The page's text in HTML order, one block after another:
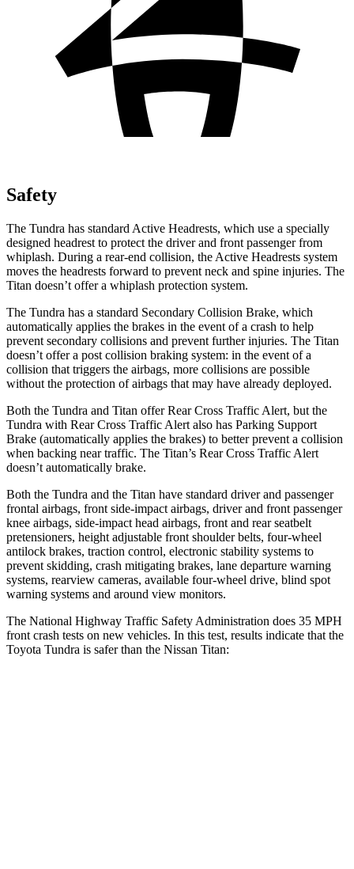
Safety
The Tundra has standard Active Headrests, which use a specially
designed headrest to protect the driver and front passenger from
whiplash. During a rear-end collision, the Active Headrests system
moves the headrests forward to prevent neck and spine injuries. The
Titan doesn’t offer a whiplash protection system.
The Tundra has a standard Secondary Collision Brake, which
automatically applies the brakes in the event of a crash to help
prevent secondary collisions and prevent further injuries. The Titan
doesn’t offer a post collision braking system: in the event of a
collision that triggers the airbags, more collisions are possible
without the protection of airbags that may have already deployed.
Both the Tundra and Titan offer Rear Cross Traffic Alert, but the
Tundra with Rear Cross Traffic Alert also has Parking Support
Brake (automatically applies the brakes) to better prevent a collision
when backing near traffic. The Titan’s Rear Cross Traffic Alert
doesn’t automatically brake.
Both the Tundra and the Titan have standard driver and passenger
frontal airbags, front side-impact airbags, driver and front passenger
knee airbags, side-impact head airbags, front and rear seatbelt
pretensioners, height adjustable front shoulder belts, four-wheel
antilock brakes, traction control, electronic stability systems to
prevent skidding, crash mitigating brakes, lane departure warning
systems, rearview cameras, available four-wheel drive, blind spot
warning systems and around view monitors.
The National Highway Traffic Safety Administration does 35 MPH
front crash tests on new vehicles. In this test, results indicate that the
Toyota Tundra is safer than the Nissan Titan: